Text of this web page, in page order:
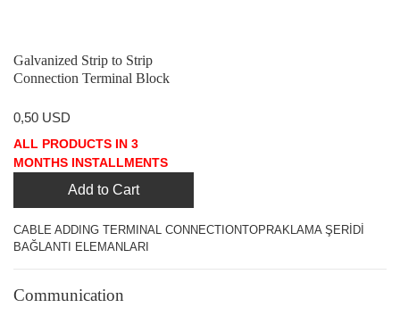
Galvanized Strip to Strip
Connection Terminal Block
0,50 USD
ALL PRODUCTS IN 3
MONTHS INSTALLMENTS
Add to Cart
CABLE ADDING TERMINAL CONNECTIONTOPRAKLAMA ŞERİDİ
BAĞLANTI ELEMANLARI
Communication